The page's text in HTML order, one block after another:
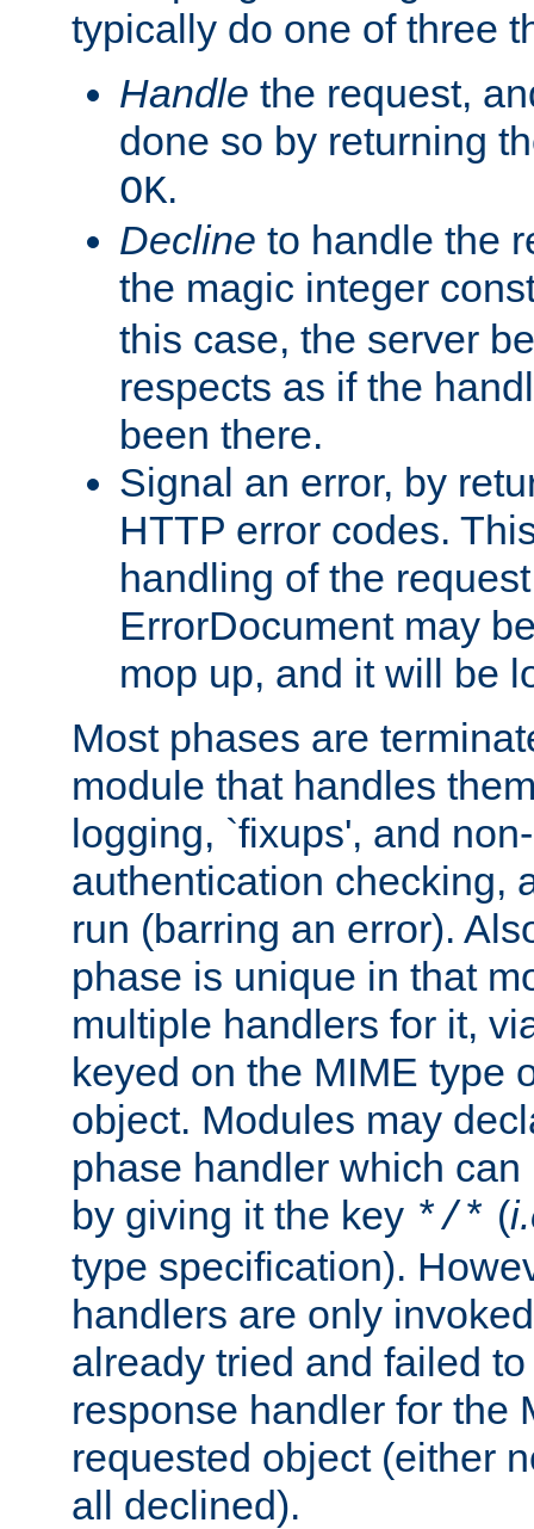
typically do one of three
Handle the request,
done so by returning
OK.
Decline to handle the
the magic integer
this case, the server
respects as if the
been there.
Signal an error, by
HTTP error codes.
handling of the
ErrorDocument may
mop up, and it will be
Most phases are
module that handles
logging, `fixups', and
authentication checking,
run (barring an error).
phase is unique in that
multiple handlers for it,
keyed on the MIME type
object. Modules may
phase handler which
by giving it the key */* (
type specification).
handlers are only
already tried and failed
response handler for the
requested object (either
all declined).